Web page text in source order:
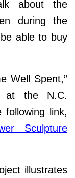
about the
during the
able to buy
Well Spent,”
at the N.C.
following link,
Sculpture
illustrates